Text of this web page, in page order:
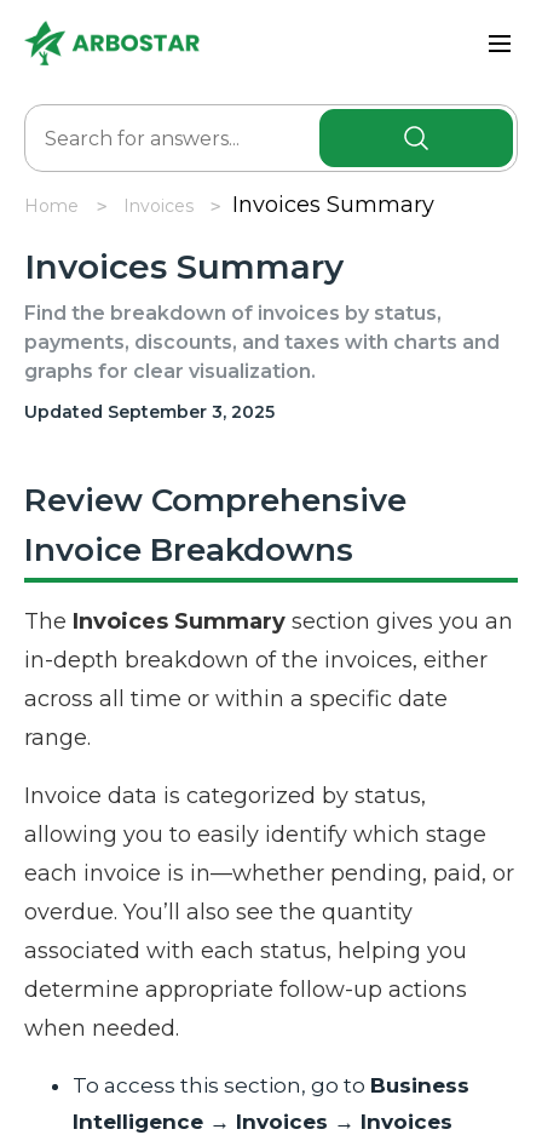
Home Invoicеs Invoices Summary
Invoices Summary
Find the breakdown of invoices by status,
payments, discounts, and taxes with charts and
graphs for clear visualization.
Updated September 3, 2025
Review Comprehensive
Invoice Breakdowns
The Invoices Summary section gives you an
in-depth breakdown of the invoices, either
across all time or within a specific date
range.
Invoice data is categorized by status,
allowing you to easily identify which stage
each invoice is in—whether pending, paid, or
overdue. You’ll also see the quantity
associated with each status, helping you
determine appropriate follow-up actions
when needed.
To access this section, go to Business
Intelligence → Invoices → Invoices